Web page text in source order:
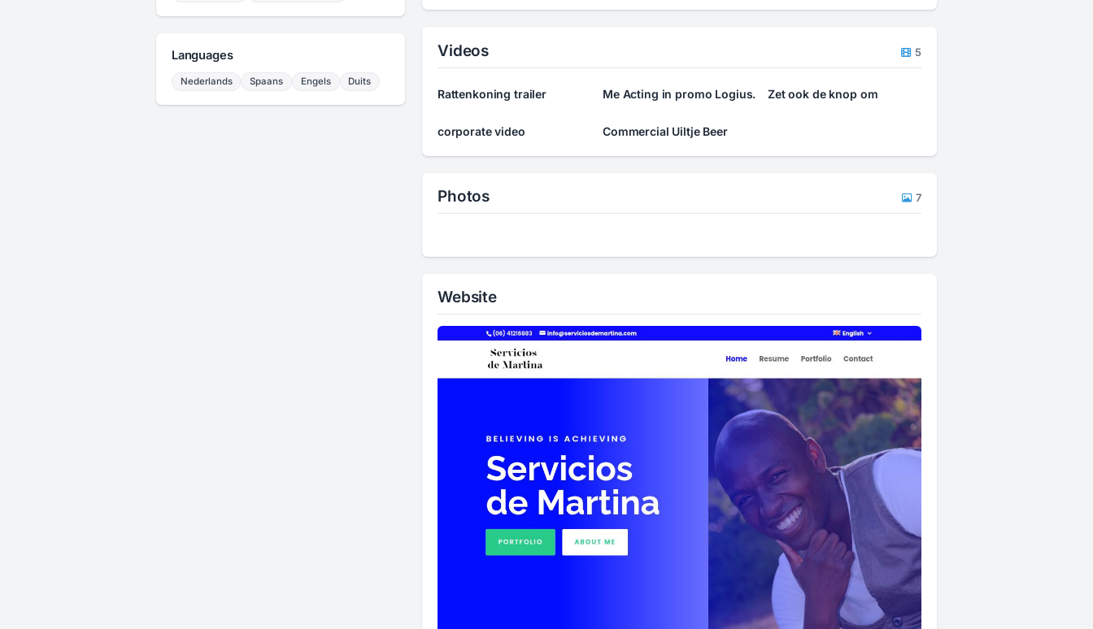
Languages
Nederlands Spaans Engels Duits
Videos 5
Rattenkoning trailer Me Acting in promo Logius. Zet ook de knop om
corporate video Commercial Uiltje Beer
Photos 7
Website